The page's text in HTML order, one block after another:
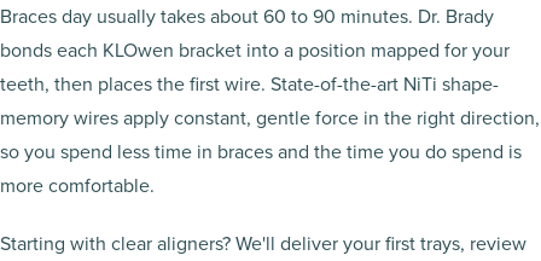
Braces day usually takes about 60 to 90 minutes. Dr. Brady
bonds each KLOwen bracket into a position mapped for your
teeth, then places the first wire. State-of-the-art NiTi shape-
memory wires apply constant, gentle force in the right direction,
so you spend less time in braces and the time you do spend is
more comfortable.
Starting with clear aligners? We'll deliver your first trays, review